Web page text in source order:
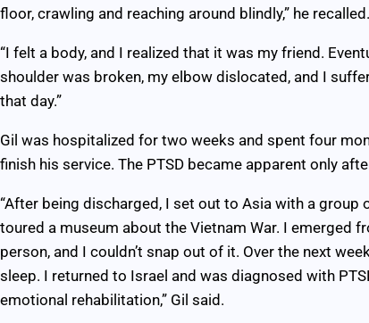
floor, crawling and reaching around blindly,” he recalled.
“I felt a body, and I realized that it was my friend.
shoulder was broken, my elbow dislocated, and I
that day.”
Gil was hospitalized for two weeks and spent four
finish his service. The PTSD became apparent only
“After being discharged, I set out to Asia with a group
toured a museum about the Vietnam War. I emerged
person, and I couldn’t snap out of it. Over the next
sleep. I returned to Israel and was diagnosed with
emotional rehabilitation,” Gil said.